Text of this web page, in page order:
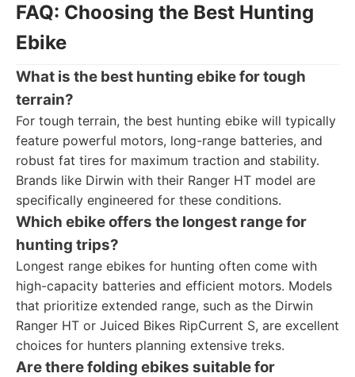
FAQ: Choosing the Best Hunting
Ebike
What is the best hunting ebike for tough
terrain?
For tough terrain, the best hunting ebike will typically
feature powerful motors, long-range batteries, and
robust fat tires for maximum traction and stability.
Brands like Dirwin with their Ranger HT model are
specifically engineered for these conditions.
Which ebike offers the longest range for
hunting trips?
Longest range ebikes for hunting often come with
high-capacity batteries and efficient motors. Models
that prioritize extended range, such as the Dirwin
Ranger HT or Juiced Bikes RipCurrent S, are excellent
choices for hunters planning extensive treks.
Are there folding ebikes suitable for